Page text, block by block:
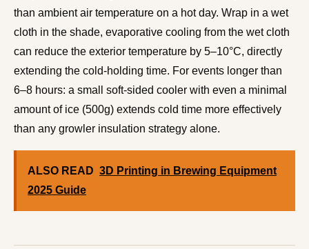
than ambient air temperature on a hot day. Wrap in a wet
cloth in the shade, evaporative cooling from the wet cloth
can reduce the exterior temperature by 5–10°C, directly
extending the cold-holding time. For events longer than
6–8 hours: a small soft-sided cooler with even a minimal
amount of ice (500g) extends cold time more effectively
than any growler insulation strategy alone.
ALSO READ 3D Printing in Brewing Equipment
2025 Guide